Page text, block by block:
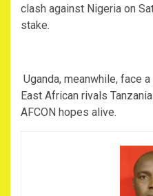
clash against Nigeria on
stake.
Uganda, meanwhile, face
East African rivals
AFCON hopes alive.